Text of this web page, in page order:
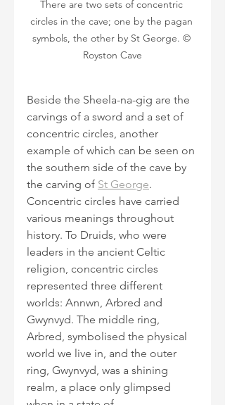
There are two sets of concentric
circles in the cave; one by the pagan
symbols, the other by St George. ©
Royston Cave
Beside the Sheela-na-gig are the
carvings of a sword and a set of
concentric circles, another
example of which can be seen on
the southern side of the cave by
the carving of St George.
Concentric circles have carried
various meanings throughout
history. To Druids, who were
leaders in the ancient Celtic
religion, concentric circles
represented three different
worlds: Annwn, Arbred and
Gwynvyd. The middle ring,
Arbred, symbolised the physical
world we live in, and the outer
ring, Gwynvyd, was a shining
realm, a place only glimpsed